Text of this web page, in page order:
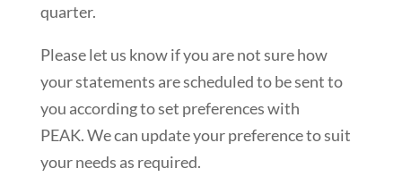
quarter.
Please let us know if you are not sure how
your statements are scheduled to be sent to
you according to set preferences with
PEAK. We can update your preference to suit
your needs as required.